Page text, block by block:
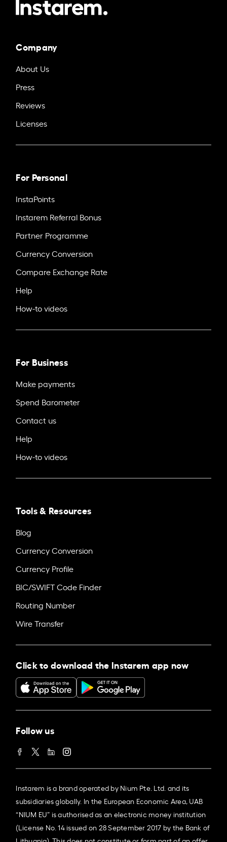
Company
About Us
Press
Reviews
Licenses
For Personal
InstaPoints
Instarem Referral Bonus
Partner Programme
Currency Conversion
Compare Exchange Rate
Help
How-to videos
For Business
Make payments
Spend Barometer
Contact us
Help
How-to videos
Tools & Resources
Blog
Currency Conversion
Currency Profile
BIC/SWIFT Code Finder
Routing Number
Wire Transfer
Click to download the Instarem app now
Follow us
Instarem is a brand operated by Nium Pte. Ltd. and its
subsidiaries globally. In the European Economic Area, UAB
“NIUM EU” is authorised as an electronic money institution
(License No. 14 issued on 28 September 2017 by the Bank of